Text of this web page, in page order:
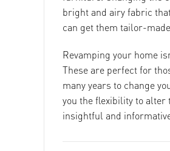
bright and airy fabric
can get them tailor-
Revamping your home
These are perfect for
many years to change
you the flexibility to alter
insightful and